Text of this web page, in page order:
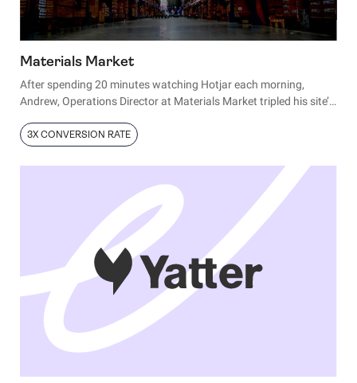
Materials Market
After spending 20 minutes watching Hotjar each morning,
Andrew, Operations Director at Materials Market tripled his site’s
3X CONVERSION RATE